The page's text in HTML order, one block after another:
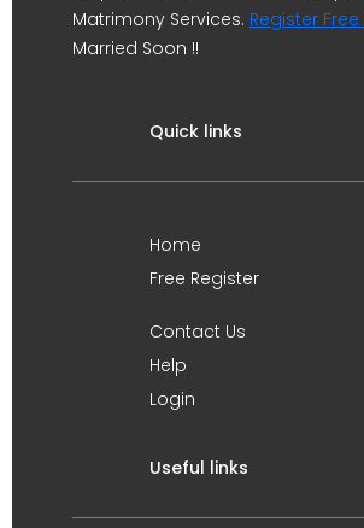
Matrimony Services. Register Free
Married Soon !!
Quick links
Home
Free Register
Contact Us
Help
Login
Useful links